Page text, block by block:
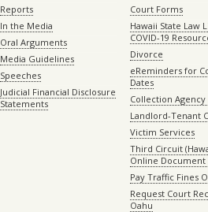
Reports
In the Media
Oral Arguments
Media Guidelines
Speeches
Judicial Financial Disclosure
Statements
Court Forms
Hawaii State Law
COVID-19
Divorce
eReminders for
Dates
Collection Agency
Landlord-Tenant
Victim Services
Third Circuit
Online
Pay Traffic Fines
Request Court
Oahu